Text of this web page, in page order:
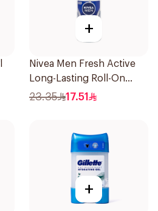
+
Nivea Men Fresh Active
Long-Lasting Roll-On
50Ml
23.35 17.51
+